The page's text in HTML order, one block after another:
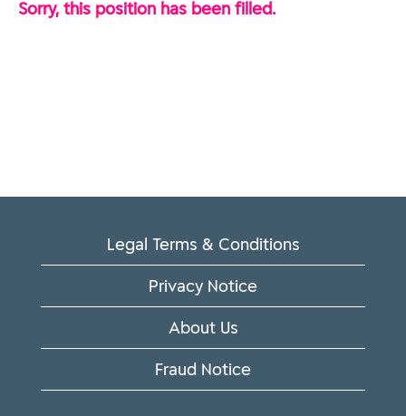
Sorry, this position has been filled.
Legal Terms & Conditions
Privacy Notice
About Us
Fraud Notice